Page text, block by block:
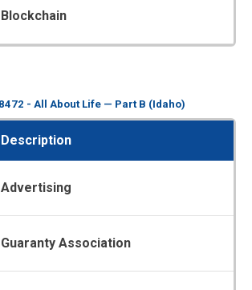
Blockchain
- All About Life — Part B (Idaho)
Description
Advertising
Guaranty Association